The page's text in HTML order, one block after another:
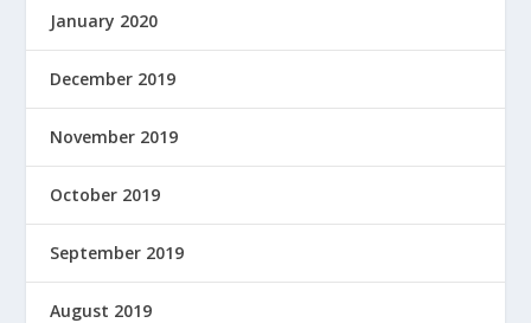
January 2020
December 2019
November 2019
October 2019
September 2019
August 2019